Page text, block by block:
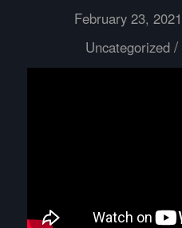
February 23, 2021
Uncategorized /